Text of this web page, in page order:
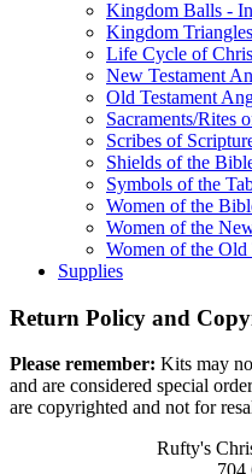
Kingdom Balls -
Kingdom Triangles
Life Cycle of
New Testament
Old Testament
Sacraments/Rites
Scribes of
Shields of the
Symbols of the
Women of the
Women of the
Women of the Old
Supplies
Return Policy and
Please remember: Kits may
and are considered special
are copyrighted and not for
Rufty's